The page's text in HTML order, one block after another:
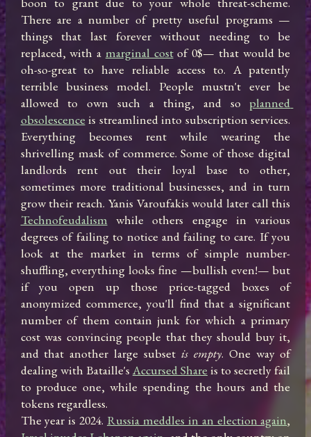
There are a number of pretty useful programs —
things that last forever without needing to be
replaced, with a marginal cost of 0$— that would be
oh-so-great to have reliable access to. A patently
terrible business model. People mustn't ever be
allowed to own such a thing, and so planned
obsolescence is streamlined into subscription services.
Everything becomes rent while wearing the
shrivelling mask of commerce. Some of those digital
landlords rent out their loyal base to other,
sometimes more traditional businesses, and in turn
Technofeudalism while others engage in various
degrees of failing to notice and failing to care. If you
look at the market in terms of simple number-
shuffling, everything looks fine —bullish even!— but
if you open up those price-tagged boxes of
anonymized commerce, you'll find that a significant
number of them contain junk for which a primary
cost was convincing people that they should buy it,
and that another large subset is empty. One way of
dealing with Bataille's Accursed Share is to secretly fail
to produce one, while spending the hours and the
tokens regardless.
The year is 2024. Russia meddles in an election again